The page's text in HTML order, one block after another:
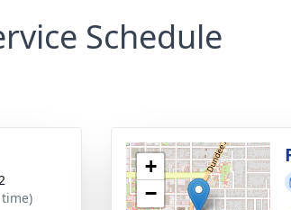
Schedule
+
−